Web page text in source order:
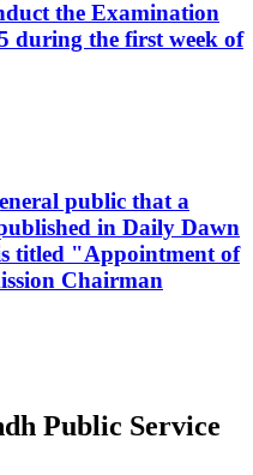
the Examination
during the first week of
public that a
in Daily Dawn
titled "Appointment of
Chairman
Public Service